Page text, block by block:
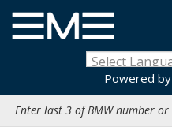
content
Powered by